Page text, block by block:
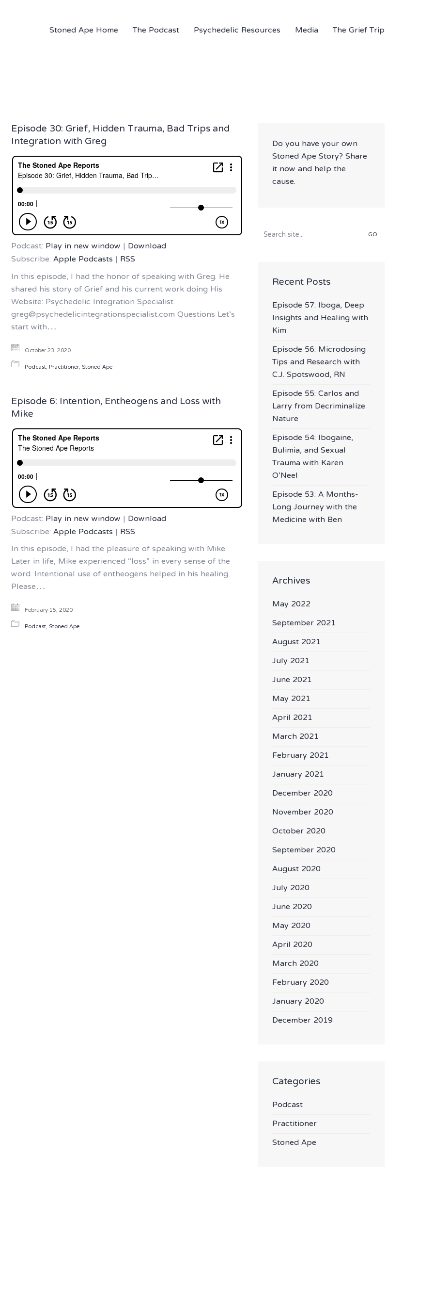
Stoned Ape Home The Podcast Psychedelic Resources Media The Grief Trip
Episode 30: Grief, Hidden Trauma, Bad Trips and
Integration with Greg
Podcast:Play in new window|Download
Subscribe:Apple Podcasts|RSS
In this episode, I had the honor of speaking with Greg. He
shared his story of Grief and his current work doing His
Website: Psychedelic Integration Specialist.
greg@psychedelicintegrationspecialist.com Questions Let’s
start with…
October 23, 2020
Podcast,Practitioner,Stoned Ape
Episode 6: Intention, Entheogens and Loss with
Mike
Podcast:Play in new window|Download
Subscribe:Apple Podcasts|RSS
In this episode, I had the pleasure of speaking with Mike.
Later in life, Mike experienced “loss” in every sense of the
word. Intentional use of entheogens helped in his healing.
Please…
February 15, 2020
Podcast,Stoned Ape
Do you have your own
Stoned Ape Story? Share
it now and help the
cause.
Search
for:
Recent Posts
Episode 57: Iboga, Deep
Insights and Healing with
Kim
Episode 56: Microdosing
Tips and Research with
C.J. Spotswood, RN
Episode 55: Carlos and
Larry from Decriminalize
Nature
Episode 54: Ibogaine,
Bulimia, and Sexual
Trauma with Karen
O’Neel
Episode 53: A Months-
Long Journey with the
Medicine with Ben
Archives
May 2022
September 2021
August 2021
July 2021
June 2021
May 2021
April 2021
March 2021
February 2021
January 2021
December 2020
November 2020
October 2020
September 2020
August 2020
July 2020
June 2020
May 2020
April 2020
March 2020
February 2020
January 2020
December 2019
Categories
Podcast
Practitioner
Stoned Ape